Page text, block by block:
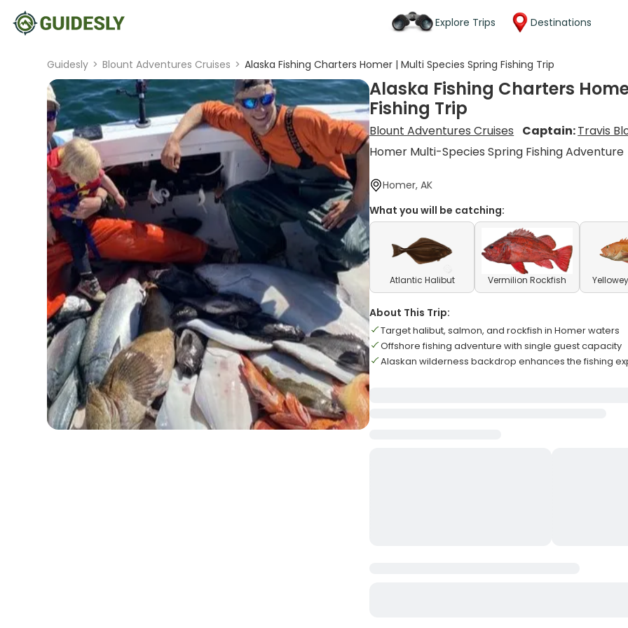
Explore Trips Destinations
Guidesly > Blount Adventures Cruises > Alaska Fishing Charters Homer | Multi Species Spring Fishing Trip
Alaska Fishing Charters
Fishing Trip
Blount Adventures Cruises Captain:Travis
Homer Multi-Species Spring Fishing Adventure
Homer, AK
What you will be catching:
Atlantic Halibut Vermilion Rockfish
About This Trip:
Target halibut, salmon, and rockfish in Homer waters
Offshore fishing adventure with single guest capacity
Alaskan wilderness backdrop enhances the fishing